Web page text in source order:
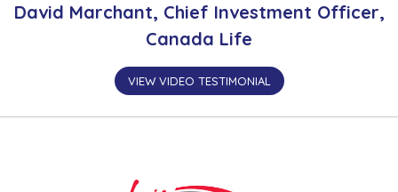
David Marchant, Chief Investment Officer,
Canada Life
VIEW VIDEO TESTIMONIAL